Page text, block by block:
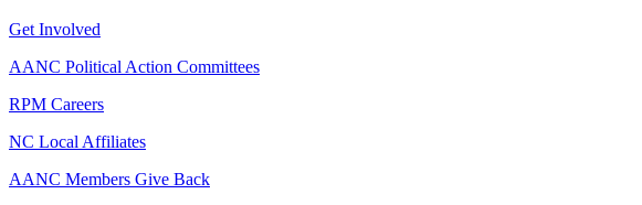
Get Involved
AANC Political Action Committees
RPM Careers
NC Local Affiliates
AANC Members Give Back